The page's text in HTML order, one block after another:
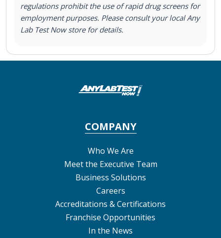
regulations prohibit the use of rapid drug screens for
employment purposes. Please consult your local Any
Lab Test Now store for details.
COMPANY
Who We Are
Meet the Executive Team
Business Solutions
Careers
Accreditations & Certifications
Franchise Opportunities
In the News